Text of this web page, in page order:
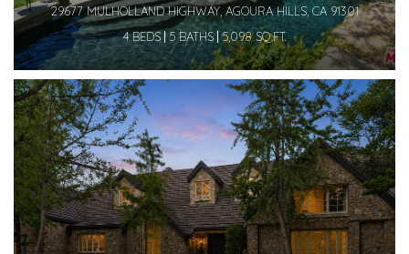
29677 MULHOLLAND HIGHWAY, AGOURA HILLS, CA 91301
4 BEDS
5 BATHS 5,098 SQ.FT.